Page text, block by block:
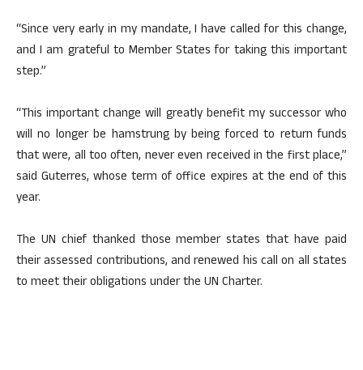
“Since very early in my mandate, I have called for this change,
and I am grateful to Member States for taking this important
step.”
“This important change will greatly benefit my successor who
will no longer be hamstrung by being forced to return funds
that were, all too often, never even received in the first place,”
said Guterres, whose term of office expires at the end of this
year.
The UN chief thanked those member states that have paid
their assessed contributions, and renewed his call on all states
to meet their obligations under the UN Charter.